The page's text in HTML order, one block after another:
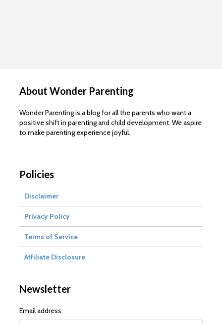
About Wonder Parenting
Wonder Parenting is a blog for all the parents who want a
positive shift in parenting and child development. We aspire
to make parenting experience joyful.
Policies
Disclaimer
Privacy Policy
Terms of Service
Affiliate Disclosure
Newsletter
Email address: